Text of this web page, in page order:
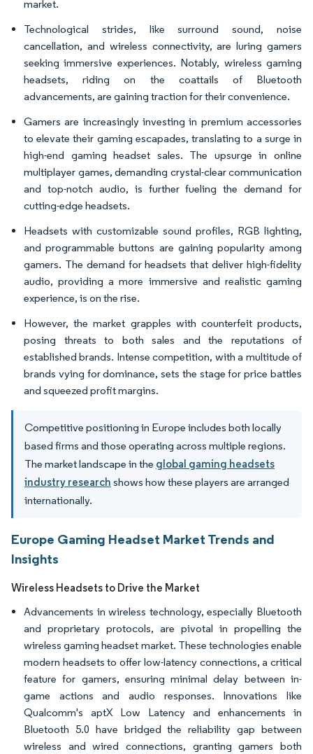
market.
Technological strides, like surround sound, noise
cancellation, and wireless connectivity, are luring gamers
seeking immersive experiences. Notably, wireless gaming
headsets, riding on the coattails of Bluetooth
advancements, are gaining traction for their convenience.
Gamers are increasingly investing in premium accessories
to elevate their gaming escapades, translating to a surge in
high-end gaming headset sales. The upsurge in online
multiplayer games, demanding crystal-clear communication
and top-notch audio, is further fueling the demand for
cutting-edge headsets.
Headsets with customizable sound profiles, RGB lighting,
and programmable buttons are gaining popularity among
gamers. The demand for headsets that deliver high-fidelity
audio, providing a more immersive and realistic gaming
experience, is on the rise.
However, the market grapples with counterfeit products,
posing threats to both sales and the reputations of
established brands. Intense competition, with a multitude of
brands vying for dominance, sets the stage for price battles
and squeezed profit margins.
Competitive positioning in Europe includes both locally
based firms and those operating across multiple regions.
The market landscape in the global gaming headsets
industry research shows how these players are arranged
internationally.
Europe Gaming Headset Market Trends and
Insights
Wireless Headsets to Drive the Market
Advancements in wireless technology, especially Bluetooth
and proprietary protocols, are pivotal in propelling the
wireless gaming headset market. These technologies enable
modern headsets to offer low-latency connections, a critical
feature for gamers, ensuring minimal delay between in-
game actions and audio responses. Innovations like
Qualcomm's aptX Low Latency and enhancements in
Bluetooth 5.0 have bridged the reliability gap between
wireless and wired connections, granting gamers both